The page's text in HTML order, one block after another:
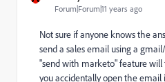
Forum|Forum|11 years ago
Not sure if anyone knows the
send a sales email using a
"send with marketo" feature will
you accidentally open the email